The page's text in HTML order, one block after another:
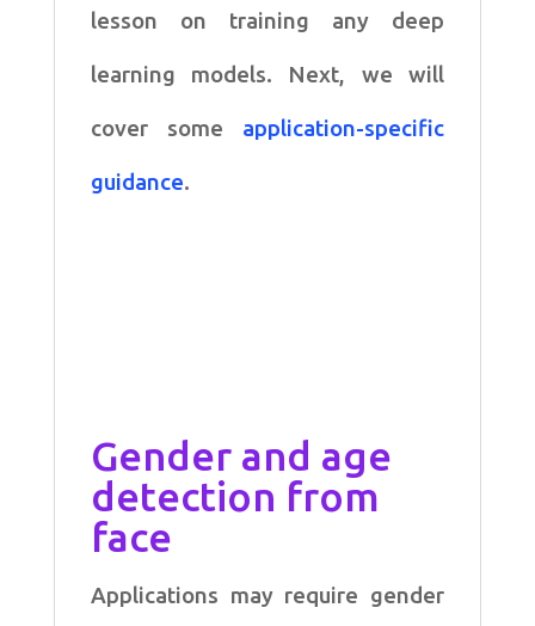
lesson on training any deep
learning models. Next, we will
cover some application-specific
guidance.
Gender and age
detection from
face
Applications may require gender